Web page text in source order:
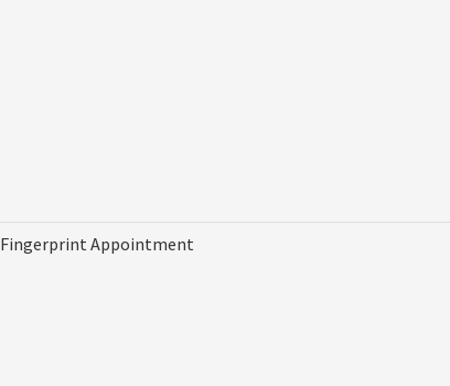
Fingerprint Appointment